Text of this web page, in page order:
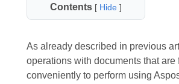
Contents [ Hide]
As already described in previous
operations with documents that are
conveniently to perform using